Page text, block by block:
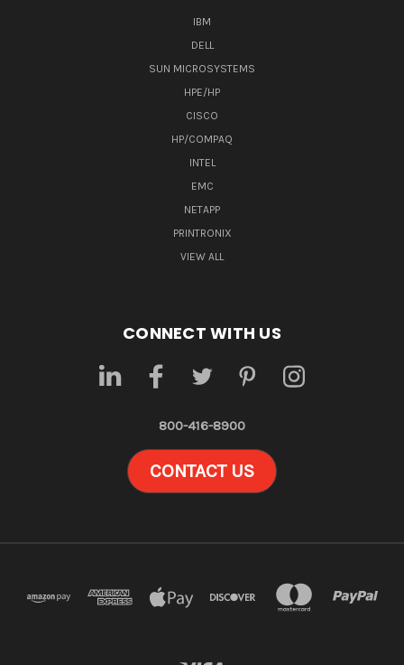
IBM
DELL
SUN MICROSYSTEMS
HPE/HP
CISCO
HP/COMPAQ
INTEL
EMC
NETAPP
PRINTRONIX
VIEW ALL
CONNECT WITH US
800-416-8900
CONTACT US